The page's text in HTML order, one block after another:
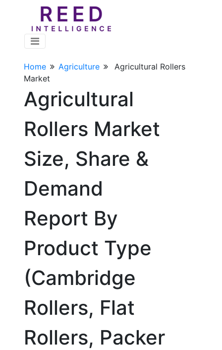
Home Agriculture
Agricultural Rollers
Market
Agricultural
Rollers Market
Size, Share &
Demand
Report By
Product Type
(Cambridge
Rollers, Flat
Rollers, Packer